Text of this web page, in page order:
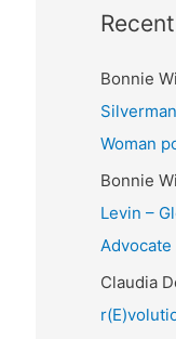
o
:Bonnie
Woman
Bonnie
Levin –
Advocate
Claudia